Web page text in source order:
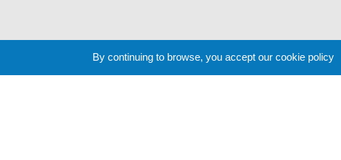
By continuing to browse, you accept our cookie policy